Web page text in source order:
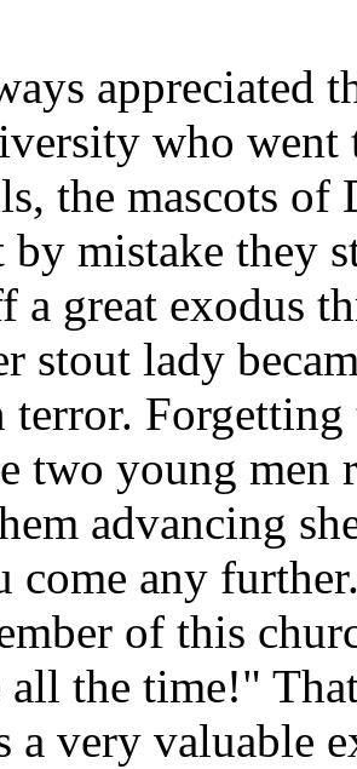
appreciated
who went
the mascots of
by mistake they
a great exodus
stout lady
terror.
two young men
advancing
come any
of this
all the time!"
a very valuable